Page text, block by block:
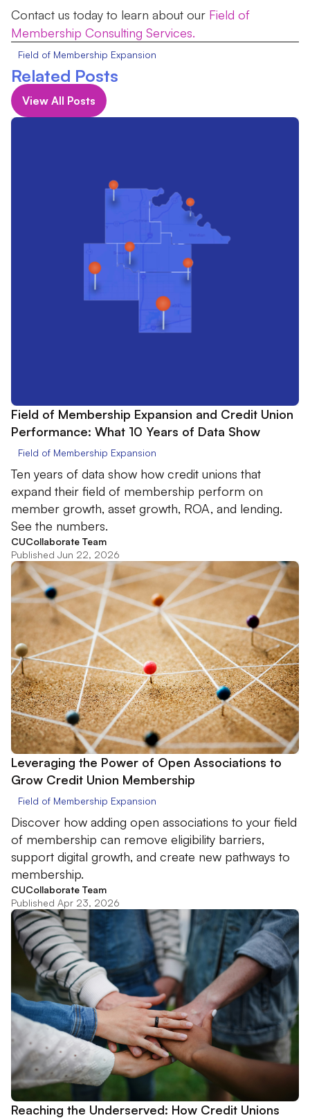
Contact us today to learn about our Field of
Membership Consulting Services.
Field of Membership Expansion
Related Posts
View All Posts
Field of Membership Expansion and Credit Union
Performance: What 10 Years of Data Show
Field of Membership Expansion
Ten years of data show how credit unions that
expand their field of membership perform on
member growth, asset growth, ROA, and lending.
See the numbers.
CUCollaborate Team
Published Jun 22, 2026
Leveraging the Power of Open Associations to
Grow Credit Union Membership
Field of Membership Expansion
Discover how adding open associations to your field
of membership can remove eligibility barriers,
support digital growth, and create new pathways to
membership.
CUCollaborate Team
Published Apr 23, 2026
Reaching the Underserved: How Credit Unions